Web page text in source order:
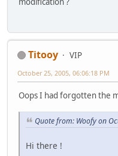
Titooy
VIP
October 25, 2005, 06:06:18 PM
Oops I had forgotten the
Quote from: Woofy on
Hi there !